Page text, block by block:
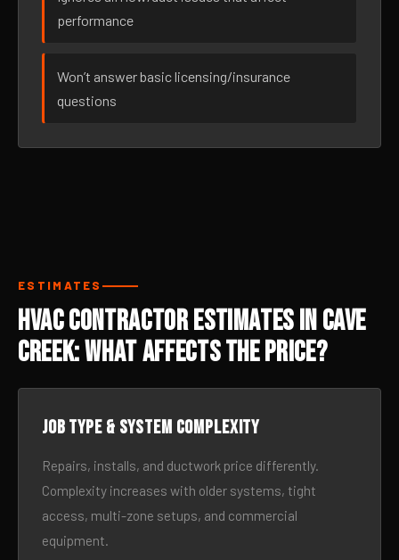
performance
Won’t answer basic licensing/insurance
questions
ESTIMATES
HVAC Contractor Estimates in Cave
Creek: What Affects the Price?
Job type & system complexity
Repairs, installs, and ductwork price differently.
Complexity increases with older systems, tight
access, multi-zone setups, and commercial
equipment.